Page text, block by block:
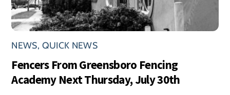
NEWS, QUICK NEWS
Fencers From Greensboro Fencing
Academy Next Thursday, July 30th